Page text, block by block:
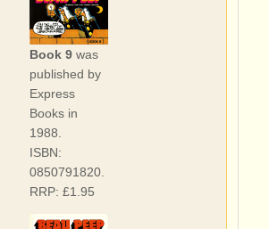
Book 9was
published by
Express
Books in
1988.
ISBN:
0850791820.
RRP: £1.95